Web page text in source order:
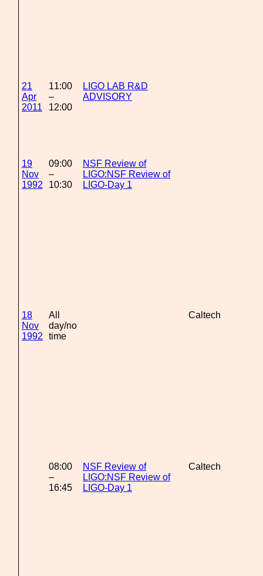
21
Apr
2011
11:00
–
12:00
LIGO LAB R&D
ADVISORY
19
Nov
1992
09:00
–
10:30
NSF Review of
LIGO:NSF Review of
LIGO-Day 1
18
Nov
1992
All
day/no
time
Caltech
08:00
–
16:45
NSF Review of
LIGO:NSF Review of
LIGO-Day 1
Caltech